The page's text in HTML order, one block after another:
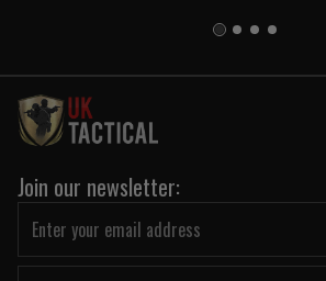
Join our newsletter: